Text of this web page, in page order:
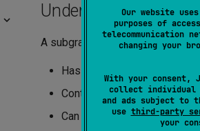
Our website
purposes of
telecommunication
changing your
With your consent,
collect individual
and ads subject to
use third-party
your
Understanding
A subgraph is a self-contained
Has a unique name
Contains a graph of nodes
Can use any tool or a